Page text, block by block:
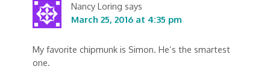
Nancy Loring says
March 25, 2016 at 4:35 pm
My favorite chipmunk is Simon. He’s the smartest
one.